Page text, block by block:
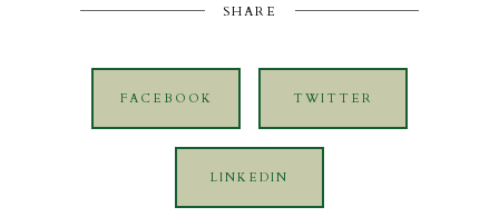
SHARE
FACEBOOK TWITTER
LINKEDIN